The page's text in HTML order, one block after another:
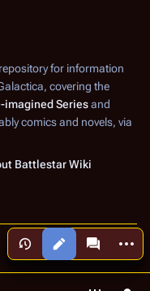
Views More
for information
, covering the
imagined Seriesand
comics and novels, via
Battlestar Wiki